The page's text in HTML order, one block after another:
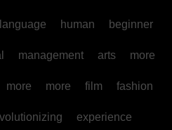
language human beginner
management arts more
more more film fashion
experience